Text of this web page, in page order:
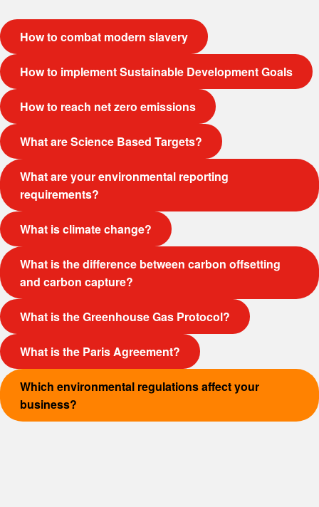
How to combat modern slavery
How to implement Sustainable Development Goals
How to reach net zero emissions
What are Science Based Targets?
What are your environmental reporting
requirements?
What is climate change?
What is the difference between carbon offsetting
and carbon capture?
What is the Greenhouse Gas Protocol?
What is the Paris Agreement?
Which environmental regulations affect your
business?